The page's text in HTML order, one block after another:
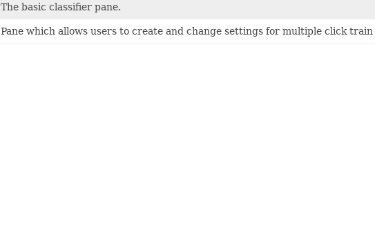
The basic classifier pane.
Pane which allows users to create and change settings for multiple click train